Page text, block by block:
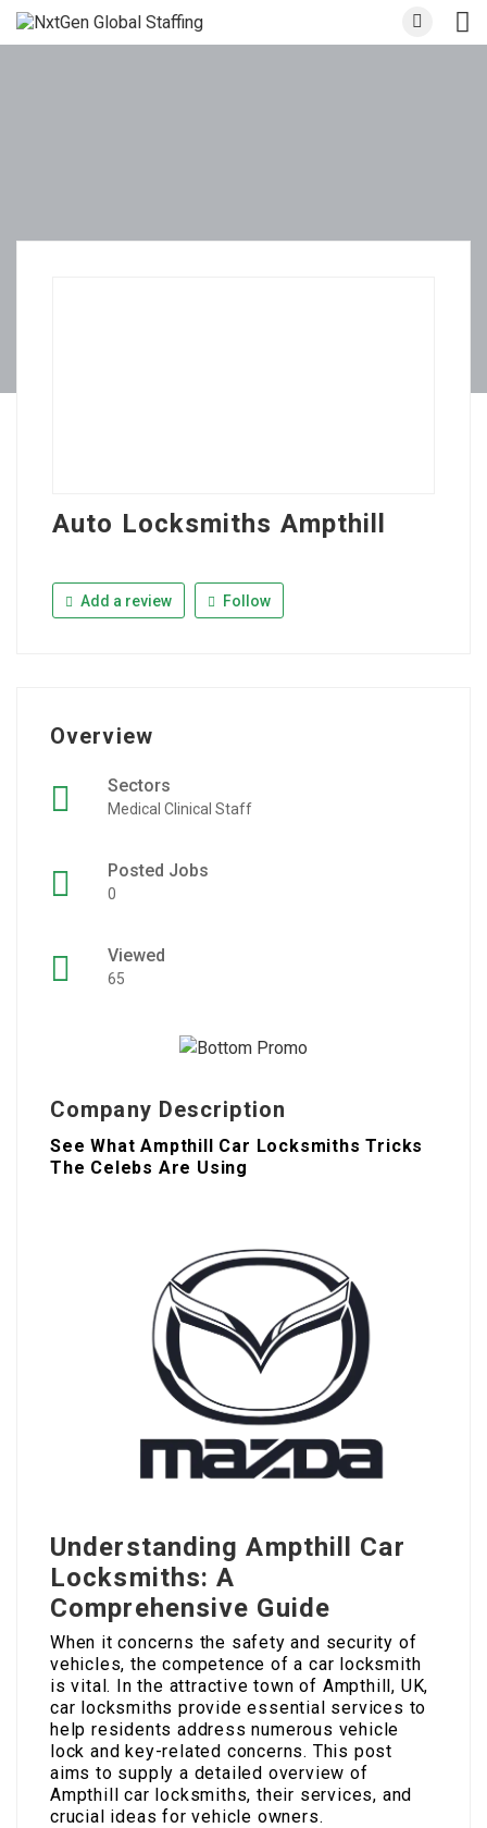
Auto Locksmiths Ampthill
Add a review Follow
Overview
Sectors
Medical Clinical Staff
Posted Jobs
0
Viewed
65
Company Description
See What Ampthill Car Locksmiths Tricks
The Celebs Are Using
Understanding Ampthill Car
Locksmiths: A
Comprehensive Guide
When it concerns the safety and security of
vehicles, the competence of a car locksmith
is vital. In the attractive town of Ampthill, UK,
car locksmiths provide essential services to
help residents address numerous vehicle
lock and key-related concerns. This post
aims to supply a detailed overview of
Ampthill car locksmiths, their services, and
crucial ideas for vehicle owners.